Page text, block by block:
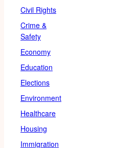
Civil Rights
Crime &
Safety
Economy
Education
Elections
Environment
Healthcare
Housing
Immigration